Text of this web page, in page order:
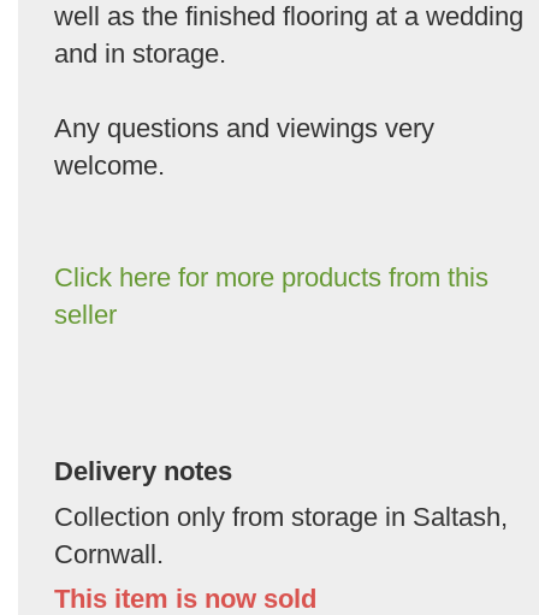
well as the finished flooring at a wedding
and in storage.
Any questions and viewings very
welcome.
Click here for more products from this
seller
Delivery notes
Collection only from storage in Saltash,
Cornwall.
This item is now sold